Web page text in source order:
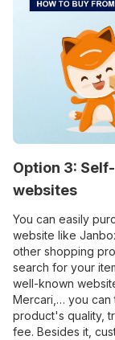
Option 3:
websites
You can easily
website like
other shopping
search for your
well-known
Mercari,… you can
product's quality,
fee. Besides it,